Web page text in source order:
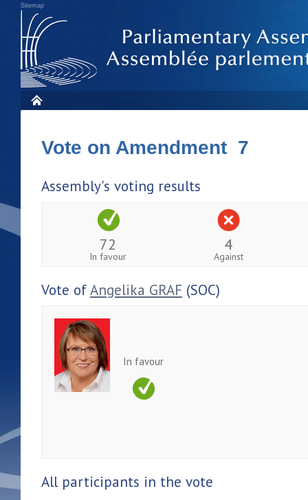
Sitemap
Vote on Amendment 7
Assembly's voting results
72
In favour
4
Against
Vote ofAngelika GRAF (SOC)
In favour
All participants in the vote